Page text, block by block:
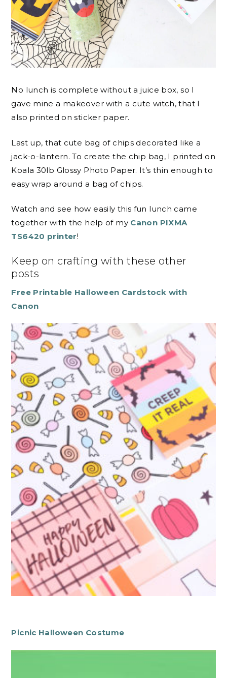
No lunch is complete without a juice box, so I
gave mine a makeover with a cute witch, that I
also printed on sticker paper.
Last up, that cute bag of chips decorated like a
jack-o-lantern. To create the chip bag, I printed on
Koala 30lb Glossy Photo Paper. It’s thin enough to
easy wrap around a bag of chips.
Watch and see how easily this fun lunch came
together with the help of my Canon PIXMA
TS6420 printer!
Keep on crafting with these other
posts
Free Printable Halloween Cardstock with
Canon
Picnic Halloween Costume